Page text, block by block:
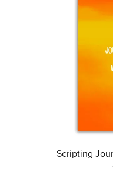
Scripting